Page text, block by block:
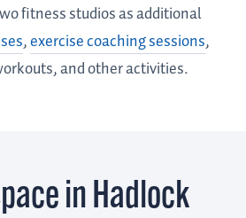
fitness studios as additional
,exercise coaching sessions,
and other activities.
in Hadlock